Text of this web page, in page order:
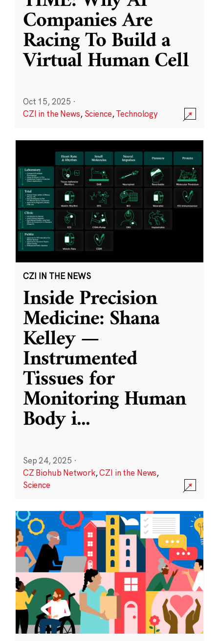
Companies Are
Racing To Build a
Virtual Human Cell
Oct 15, 2025 ·
CZI in the News, Science,Technology
CZI IN THE NEWS
Inside Precision
Medicine: Shana
Kelley —
Instrumented
Tissues for
Monitoring Human
Body i...
Sep 24, 2025 ·
CZ Biohub Network,CZI in the News,
Science